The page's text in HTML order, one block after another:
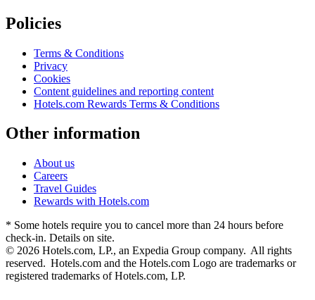
Policies
Terms & Conditions
Privacy
Cookies
Content guidelines and reporting content
Hotels.com Rewards Terms & Conditions
Other information
About us
Careers
Travel Guides
Rewards with Hotels.com
* Some hotels require you to cancel more than 24 hours before
check-in. Details on site.
© 2026 Hotels.com, LP., an Expedia Group company. All rights
reserved. Hotels.com and the Hotels.com Logo are trademarks or
registered trademarks of Hotels.com, LP.